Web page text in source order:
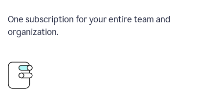
One subscription for your entire team and
organization.